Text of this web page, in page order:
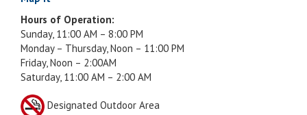
Hours of Operation:
Sunday, 11:00 AM – 8:00 PM
Monday – Thursday, Noon – 11:00 PM
Friday, Noon – 2:00AM
Saturday, 11:00 AM – 2:00 AM
Designated Outdoor Area